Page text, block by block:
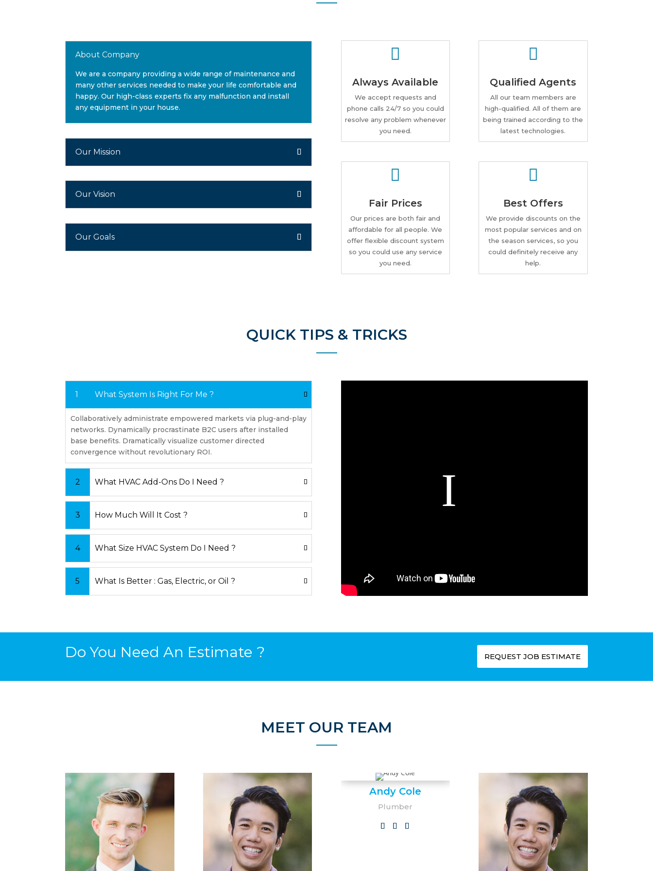
About Company
We are a company providing a wide range of maintenance and
many other services needed to make your life comfortable and
happy. Our high-class experts fix any malfunction and install
any equipment in your house.
Our Mission
Our Vision
Our Goals

Always Available
We accept requests and
phone calls 24/7 so you could
resolve any problem whenever
you need.

Qualified Agents
All our team members are
high-qualified. All of them are
being trained according to the
latest technologies.

Fair Prices
Our prices are both fair and
affordable for all people. We
offer flexible discount system
so you could use any service
you need.

Best Offers
We provide discounts on the
most popular services and on
the season services, so you
could definitely receive any
help.
QUICK TIPS & TRICKS
What System Is Right For Me ?
Collaboratively administrate empowered markets via plug-and-play
networks. Dynamically procrastinate B2C users after installed
base benefits. Dramatically visualize customer directed
convergence without revolutionary ROI.
What HVAC Add-Ons Do I Need ?
How Much Will It Cost ?
What Size HVAC System Do I Need ?
What Is Better : Gas, Electric, or Oil ?
Do You Need An Estimate ? REQUEST JOB ESTIMATE
MEET OUR TEAM
Andy Cole
Plumber